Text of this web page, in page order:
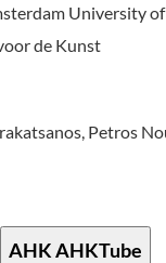
University of
de Kunst
Petros
AHK AHKTube